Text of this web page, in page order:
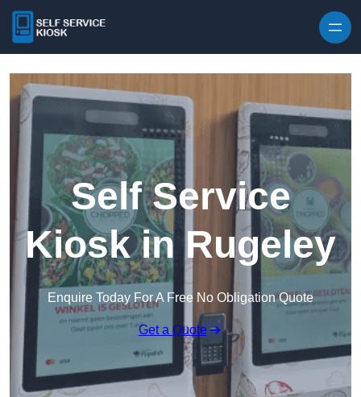
Self Service
Kiosk in Rugeley
Enquire Today For A Free No Obligation Quote
Get a Quote